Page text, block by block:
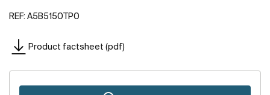
REF: A5B5150TP0
Product factsheet (pdf)